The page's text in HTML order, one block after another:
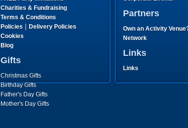
Charities & Fundraising
Terms & Conditions
Policies | Delivery Policies
Cookies
Blog
Gifts
Christmas Gifts
Birthday Gifts
Father's Day Gifts
Mother's Day Gifts
Partners
Own an Activity
Network
Links
Links